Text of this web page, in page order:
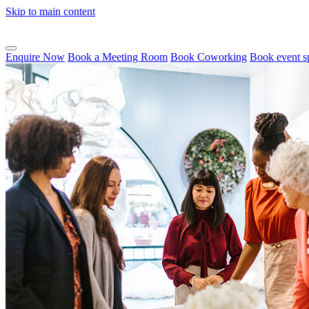
Skip to main content
Enquire Now Book a Meeting Room Book Coworking Book event